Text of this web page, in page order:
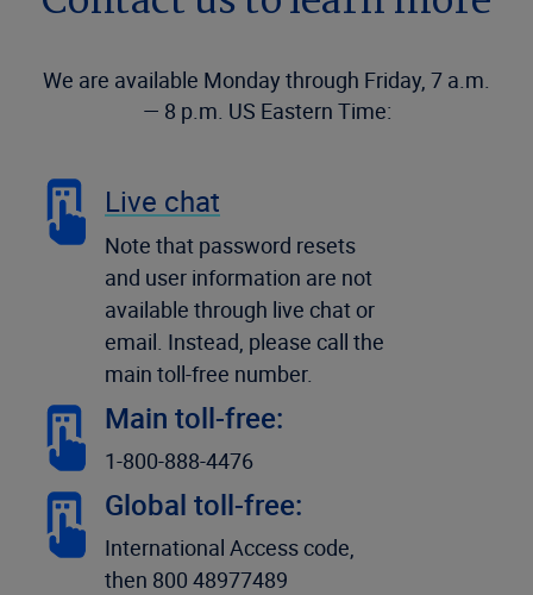
We are available Monday through Friday, 7 a.m.
— 8 p.m. US Eastern Time:
Live chat
Note that password resets
and user information are not
available through live chat or
email. Instead, please call the
main toll-free number.
Main toll-free:
1-800-888-4476
Global toll-free:
International Access code,
then 800 48977489